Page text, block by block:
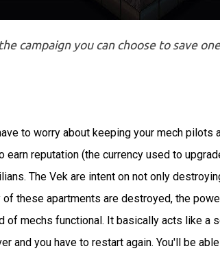
campaign you can choose to save
to worry about keeping your mech pilots
reputation (the currency used to
The Vek are intent on not only
these apartments are destroyed, the
of mechs functional. It basically acts like a
and you have to restart again. You'll be